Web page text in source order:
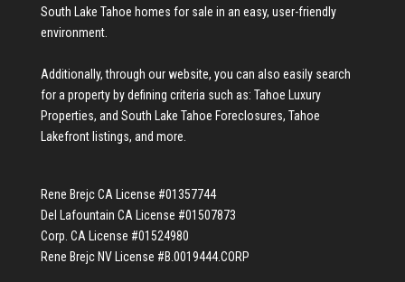
South Lake Tahoe homes for sale in an easy, user-friendly
environment.
Additionally, through our website, you can also easily search
for a property by defining criteria such as: Tahoe Luxury
Properties, and South Lake Tahoe Foreclosures, Tahoe
Lakefront listings, and more.
Rene Brejc CA License #01357744
Del Lafountain CA License #01507873
Corp. CA License #01524980
Rene Brejc NV License #B.0019444.CORP